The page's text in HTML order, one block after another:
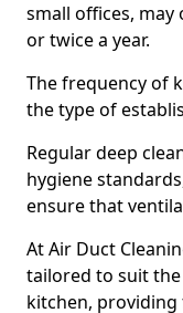
small offices, may
or twice a year.
The frequency of
the type of
Regular deep
hygiene
ensure that
At Air Duct
tailored to suit
kitchen, providing